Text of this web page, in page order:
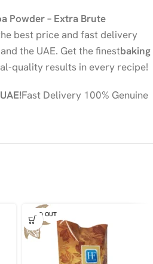
Powder – Extra Brute
best price and fast delivery
the UAE. Get the finestbaking
quality results in every recipe!
Fast Delivery 100% Genuine
SOLD OUT